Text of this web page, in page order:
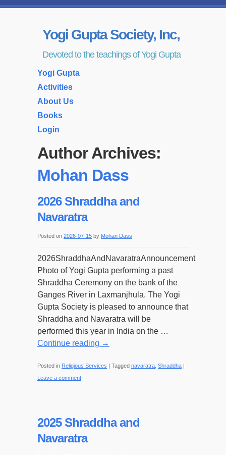
Yogi Gupta Society, Inc,
Devoted to the teachings of Yogi Gupta
Yogi Gupta
Activities
About Us
Books
Login
Author Archives:
Mohan Dass
2026 Shraddha and
Navaratra
Posted on 2026-07-15 by Mohan Dass
2026ShraddhaAndNavaratraAnnouncement
Photo of Yogi Gupta performing a past
Shraddha Ceremony on the bank of the
Ganges River in Laxmanjhula. The Yogi
Gupta Society is pleased to announce that
Shraddha and Navaratra will be
performed this year in India on the …
Continue reading →
Posted in Religious Services | Tagged navaratra Shraddha |
Leave a comment
2025 Shraddha and
Navaratra